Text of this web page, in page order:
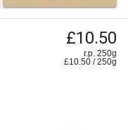
£10.50
r.p. 250g
£10.50 /250g